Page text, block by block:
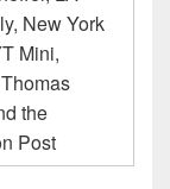
New York
Mini,
the
Post